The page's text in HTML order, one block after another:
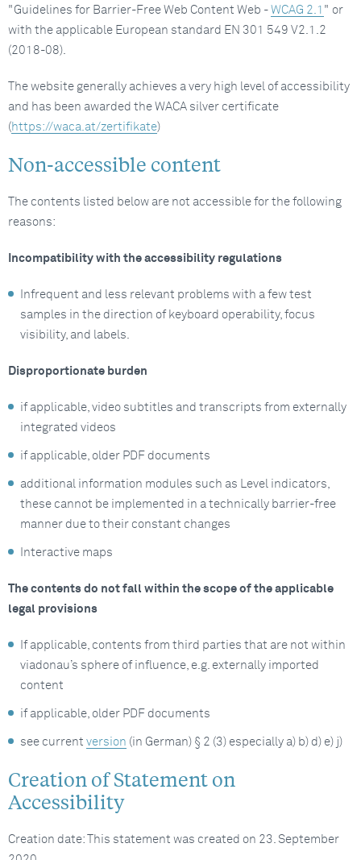
"Guidelines for Barrier-Free Web Content Web - WCAG 2.1 " or
with the applicable European standard EN 301 549 V2.1.2
(2018-08).
The website generally achieves a very high level of accessibility
and has been awarded the WACA silver certificate
( https://waca.at/zertifikate)
Non-accessible content
The contents listed below are not accessible for the following
reasons:
Incompatibility with the accessibility regulations
Infrequent and less relevant problems with a few test
samples in the direction of keyboard operability, focus
visibility, and labels.
Disproportionate burden
if applicable, video subtitles and transcripts from externally
integrated videos
if applicable, older PDF documents
additional information modules such as Level indicators,
these cannot be implemented in a technically barrier-free
manner due to their constant changes
Interactive maps
The contents do not fall within the scope of the applicable
legal provisions
If applicable, contents from third parties that are not within
viadonau’s sphere of influence, e.g. externally imported
content
if applicable, older PDF documents
see current version (in German) § 2 (3) especially a) b) d) e) j)
Creation of Statement on
Accessibility
Creation date: This statement was created on 23. September